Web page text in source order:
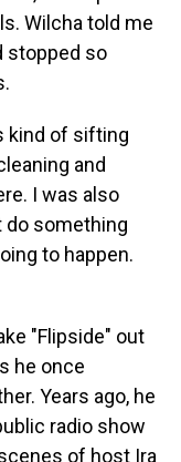
Wilcha told me
stopped so
kind of sifting
and
I was also
do something
to happen.
"Flipside" out
he once
Years ago, he
radio show
of host Ira